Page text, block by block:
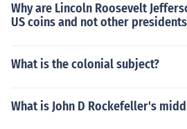
Why are Lincoln Roosevelt
US coins and not other
What is the colonial subject?
What is John D Rockefeller's